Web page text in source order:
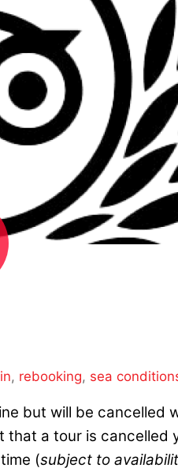
, rebooking, sea
but will be cancelled
that a tour is cancelled
(subject to